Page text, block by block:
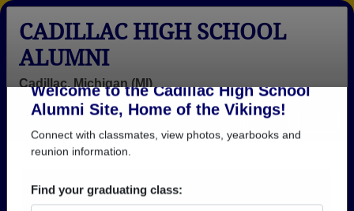
Welcome to the Cadillac High School
Alumni Site, Home of the Vikings!
CADILLAC HIGH SCHOOL
ALUMNI
Cadillac, Michigan (MI)
Login